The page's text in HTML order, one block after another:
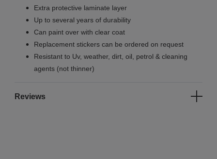
Extra protective laminate layer
Up to several years of durability
Can paint over with clear coat
Replacement stickers can be ordered on request
Resistant to Uv, weather, dirt, oil, petrol & cleaning
agents (not thinner)
Reviews